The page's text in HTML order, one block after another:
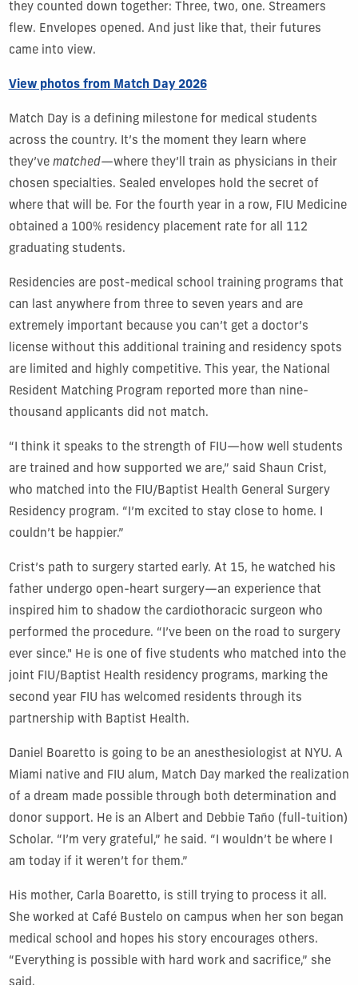
they counted down together: Three, two, one. Streamers
flew. Envelopes opened. And just like that, their futures
came into view.
View photos from Match Day 2026
Match Day is a defining milestone for medical students
across the country. It’s the moment they learn where
they’ve matched—where they’ll train as physicians in their
chosen specialties. Sealed envelopes hold the secret of
where that will be. For the fourth year in a row, FIU Medicine
obtained a 100% residency placement rate for all 112
graduating students.
Residencies are post-medical school training programs that
can last anywhere from three to seven years and are
extremely important because you can’t get a doctor’s
license without this additional training and residency spots
are limited and highly competitive. This year, the National
Resident Matching Program reported more than nine-
thousand applicants did not match.
“I think it speaks to the strength of FIU—how well students
are trained and how supported we are,” said Shaun Crist,
who matched into the FIU/Baptist Health General Surgery
Residency program. “I’m excited to stay close to home. I
couldn’t be happier.”
Crist’s path to surgery started early. At 15, he watched his
father undergo open-heart surgery—an experience that
inspired him to shadow the cardiothoracic surgeon who
performed the procedure. “I’ve been on the road to surgery
ever since." He is one of five students who matched into the
joint FIU/Baptist Health residency programs, marking the
second year FIU has welcomed residents through its
partnership with Baptist Health.
Daniel Boaretto is going to be an anesthesiologist at NYU. A
Miami native and FIU alum, Match Day marked the realization
of a dream made possible through both determination and
donor support. He is an Albert and Debbie Taño (full-tuition)
Scholar. “I’m very grateful,” he said. “I wouldn’t be where I
am today if it weren’t for them.”
His mother, Carla Boaretto, is still trying to process it all.
She worked at Café Bustelo on campus when her son began
medical school and hopes his story encourages others.
“Everything is possible with hard work and sacrifice,” she